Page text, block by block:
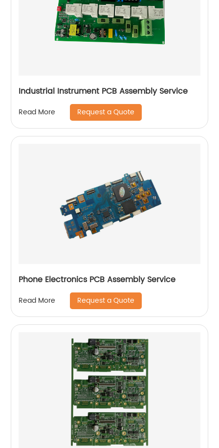
Industrial Instrument PCB Assembly Service
Read More Request a Quote
Phone Electronics PCB Assembly Service
Read More Request a Quote